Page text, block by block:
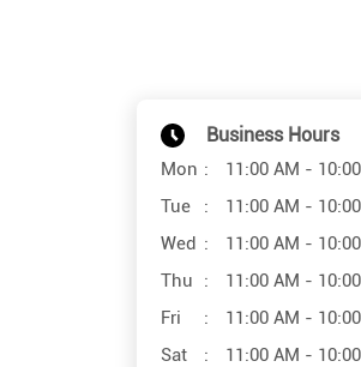
Business Hours
Mon
11:00 AM -
Tue
11:00 AM -
Wed
11:00 AM -
Thu
11:00 AM -
Fri
11:00 AM -
Sat
11:00 AM -